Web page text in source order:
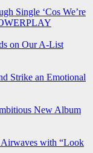
Single ‘Cos We’re
on Our A-List
Strike an Emotional
New Album
Airwaves with “Look